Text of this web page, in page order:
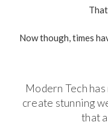
Now though, times
Modern Tech
create stunning
that